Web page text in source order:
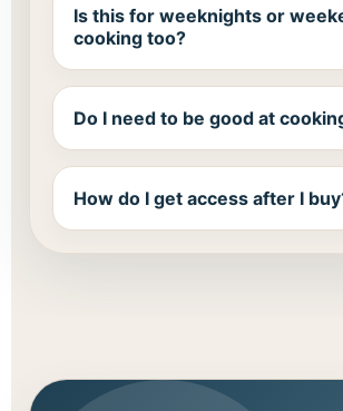
Is this for weeknights or
cooking too?
Do I need to be good at
How do I get access after I